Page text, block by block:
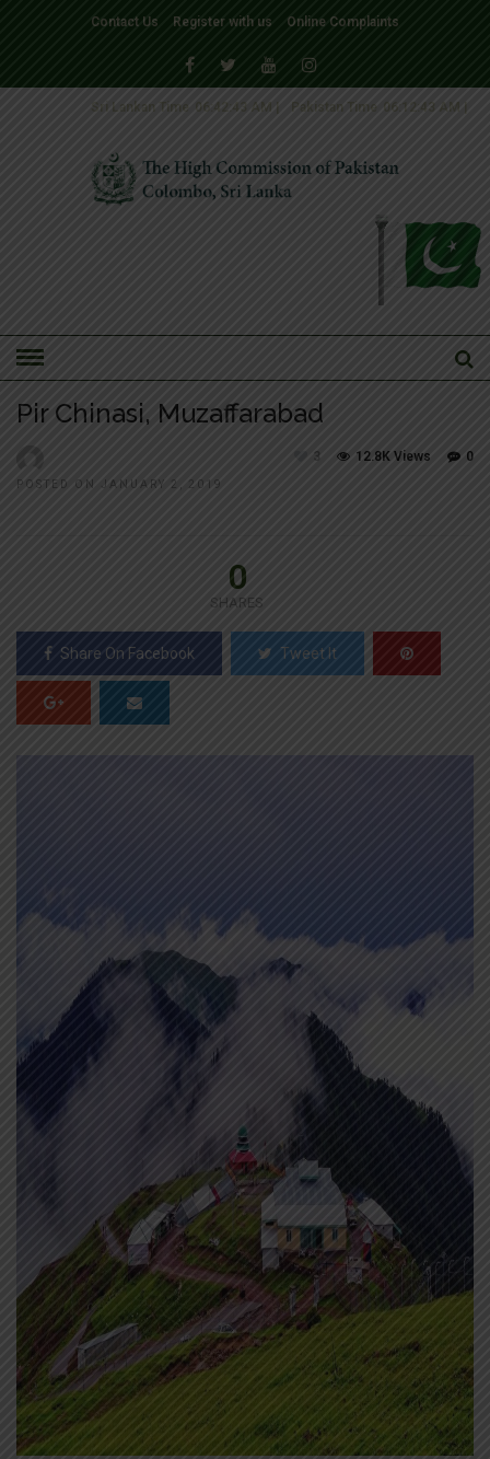
Contact Us Register with us Online Complaints
Pakistan Time 06:12:44 AM
Sri Lankan Time 06:42:44 AM
HOME»SLIDER
Pir Chinasi, Muzaffarabad
POSTED ON JANUARY 2, 2019
0
12.8K Views
3
0
SHARES
Share On Facebook Tweet It